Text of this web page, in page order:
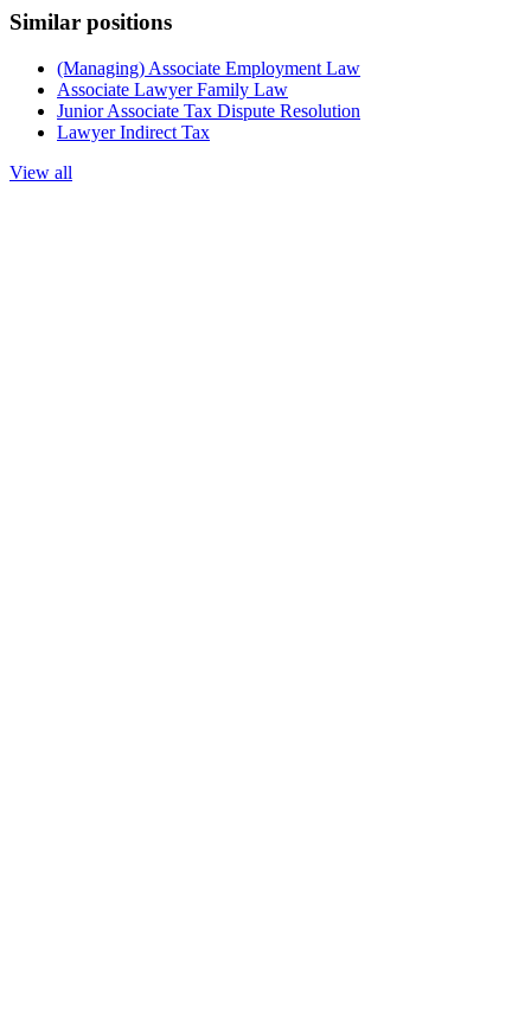
Similar positions
(Managing) Associate Employment Law
Associate Lawyer Family Law
Junior Associate Tax Dispute Resolution
Lawyer Indirect Tax
View all